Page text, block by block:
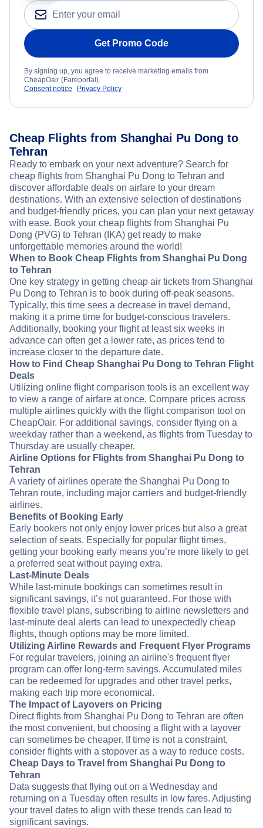
Get Promo Code
By signing up, you agree to receive marketing emails from
CheapOair (Fareportal).
Consent notice
Privacy Policy
Cheap Flights from Shanghai Pu Dong to
Tehran
Ready to embark on your next adventure? Search for
cheap flights from Shanghai Pu Dong to Tehran and
discover affordable deals on airfare to your dream
destinations. With an extensive selection of destinations
and budget-friendly prices, you can plan your next getaway
with ease. Book your cheap flights from Shanghai Pu
Dong (PVG) to Tehran (IKA) get ready to make
unforgettable memories around the world!
When to Book Cheap Flights from Shanghai Pu Dong
to Tehran
One key strategy in getting cheap air tickets from Shanghai
Pu Dong to Tehran is to book during off-peak seasons.
Typically, this time sees a decrease in travel demand,
making it a prime time for budget-conscious travelers.
Additionally, booking your flight at least six weeks in
advance can often get a lower rate, as prices tend to
increase closer to the departure date.
How to Find Cheap Shanghai Pu Dong to Tehran Flight
Deals
Utilizing online flight comparison tools is an excellent way
to view a range of airfare at once. Compare prices across
multiple airlines quickly with the flight comparison tool on
CheapOair. For additional savings, consider flying on a
weekday rather than a weekend, as flights from Tuesday to
Thursday are usually cheaper.
Airline Options for Flights from Shanghai Pu Dong to
Tehran
A variety of airlines operate the Shanghai Pu Dong to
Tehran route, including major carriers and budget-friendly
airlines.
Benefits of Booking Early
Early bookers not only enjoy lower prices but also a great
selection of seats. Especially for popular flight times,
getting your booking early means you’re more likely to get
a preferred seat without paying extra.
Last-Minute Deals
While last-minute bookings can sometimes result in
significant savings, it’s not guaranteed. For those with
flexible travel plans, subscribing to airline newsletters and
last-minute deal alerts can lead to unexpectedly cheap
flights, though options may be more limited.
Utilizing Airline Rewards and Frequent Flyer Programs
For regular travelers, joining an airline's frequent flyer
program can offer long-term savings. Accumulated miles
can be redeemed for upgrades and other travel perks,
making each trip more economical.
The Impact of Layovers on Pricing
Direct flights from Shanghai Pu Dong to Tehran are often
the most convenient, but choosing a flight with a layover
can sometimes be cheaper. If time is not a constraint,
consider flights with a stopover as a way to reduce costs.
Cheap Days to Travel from Shanghai Pu Dong to
Tehran
Data suggests that flying out on a Wednesday and
returning on a Tuesday often results in low fares. Adjusting
your travel dates to align with these trends can lead to
significant savings.